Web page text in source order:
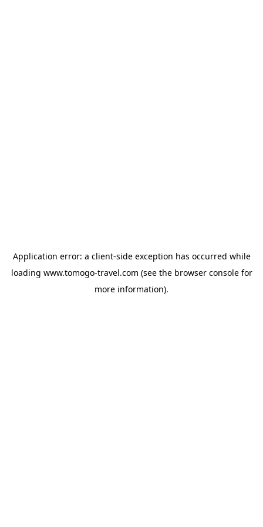
Application error: a client-side exception has occurred while
loading www.tomogo-travel.com (see the browser consolefor
more information).